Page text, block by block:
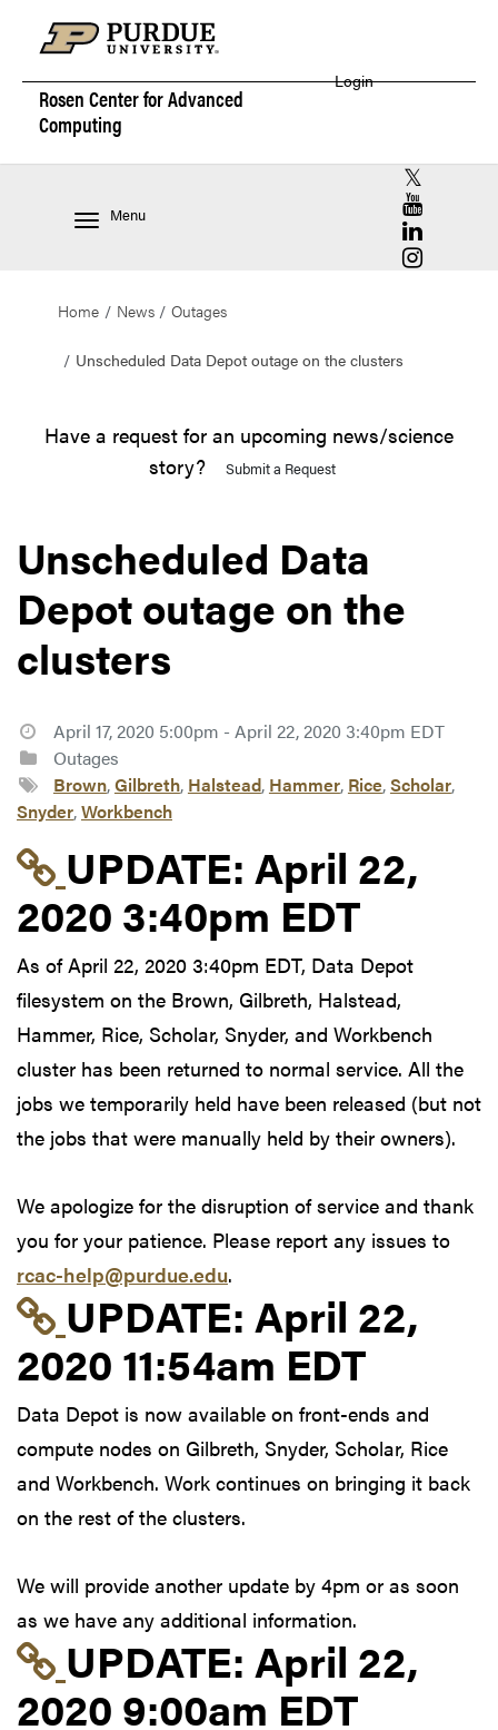
Rosen Center forAdvanced
Computing
Login
Menu
RCAC X
RCAC
RCAC
RCAC
Home News Outages
Unscheduled Data Depot outage on the clusters
Have a request for an upcoming news/science
story?
Submit a Request
Unscheduled Data
Depot outage on the
clusters
April 17, 2020 5:00pm - April 22, 2020 3:40pm EDT
Outages
Brown,Gilbreth, Halstead, Hammer, Rice,Scholar,
Snyder,Workbench
Link to update at
UPDATE: April 22,
2020 3:40pm EDT
As of April 22, 2020 3:40pm EDT, Data Depot
filesystem on the Brown, Gilbreth, Halstead,
Hammer, Rice, Scholar, Snyder, and Workbench
cluster has been returned to normal service. All the
jobs we temporarily held have been released (but not
the jobs that were manually held by their owners).
We apologize for the disruption of service and thank
you for your patience. Please report any issues to
rcac-help@purdue.edu.
Link to update at April
UPDATE: April 22,
2020 11:54am EDT
Data Depot is now available on front-ends and
compute nodes on Gilbreth, Snyder, Scholar, Rice
and Workbench. Work continues on bringing it back
on the rest of the clusters.
We will provide another update by 4pm or as soon
as we have any additional information.
Link to update at
UPDATE: April 22,
2020 9:00am EDT